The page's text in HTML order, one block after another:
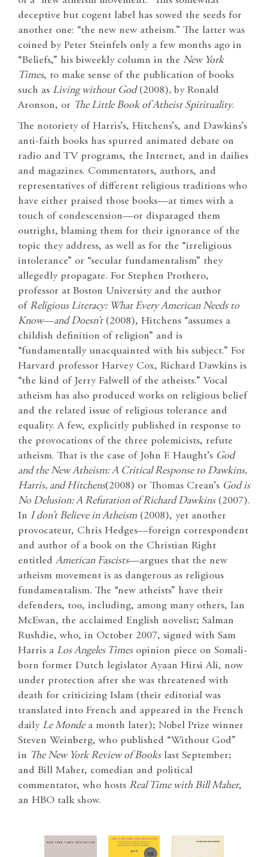
deceptive but cogent label has sowed the seeds for
another one: “the new new atheism.” The latter was
coined by Peter Steinfels only a few months ago in
“Beliefs,” his biweekly column in the New York
Times, to make sense of the publication of books
such as Living without God(2008), by Ronald
Aronson, or The Little Book of Atheist Spirituality.
The notoriety of Harris’s, Hitchens’s, and Dawkins’s
anti-faith books has spurred animated debate on
radio and TV programs, the Internet, and in dailies
and magazines. Commentators, authors, and
representatives of different religious traditions who
have either praised those books—at times with a
touch of condescension—or disparaged them
outright, blaming them for their ignorance of the
topic they address, as well as for the “irreligious
intolerance” or “secular fundamentalism” they
allegedly propagate. For Stephen Prothero,
professor at Boston University and the author
of Religious Literacy: What Every American Needs to
Know—and Doesn’t(2008), Hitchens “assumes a
childish definition of religion” and is
“fundamentally unacquainted with his subject.” For
Harvard professor Harvey Cox, Richard Dawkins is
“the kind of Jerry Falwell of the atheists.” Vocal
atheism has also produced works on religious belief
and the related issue of religious tolerance and
equality. A few, explicitly published in response to
the provocations of the three polemicists, refute
atheism. That is the case of John F. Haught’s God
and the New Atheism: A Critical Response to Dawkins,
Harris, and Hitchens(2008) or Thomas Crean’s God is
No Delusion: A Refutation of Richard Dawkins(2007).
In I don’t Believe in Atheism (2008), yet another
provocateur, Chris Hedges—foreign correspondent
and author of a book on the Christian Right
entitledAmerican Fascists—argues that the new
atheism movement is as dangerous as religious
fundamentalism. The “new atheists” have their
defenders, too, including, among many others, Ian
McEwan, the acclaimed English novelist; Salman
Rushdie, who, in October 2007, signed with Sam
Harris a Los Angeles Timesopinion piece on Somali-
born former Dutch legislator Ayaan Hirsi Ali, now
under protection after she was threatened with
death for criticizing Islam (their editorial was
translated into French and appeared in the French
daily Le Mondea month later); Nobel Prize winner
Steven Weinberg, who published “Without God”
in The New York Review of Bookslast September;
and Bill Maher, comedian and political
commentator, who hosts Real Time with Bill Maher,
an HBO talk show.